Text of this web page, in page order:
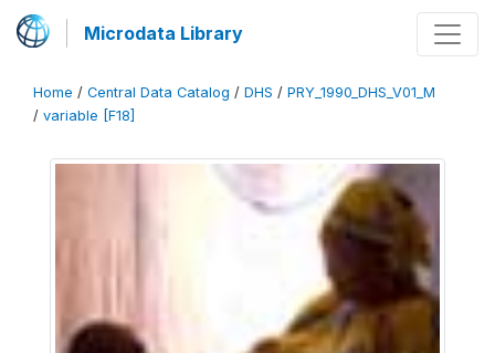
Microdata Library
Home / Central Data Catalog / DHS / PRY_1990_DHS_V01_M
/ variable [F18]